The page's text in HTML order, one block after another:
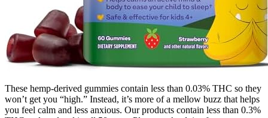
These hemp-derived gummies contain less than 0.03% THC so they
won’t get you “high.” Instead, it’s more of a mellow buzz that helps
you feel calm and less anxious. Our products contain less than 0.3%